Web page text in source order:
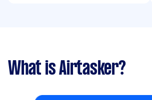
What is Airtasker?